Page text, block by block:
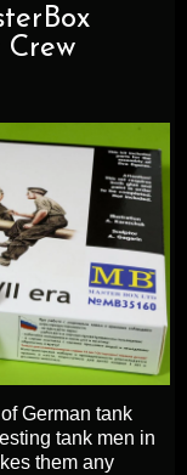
Crew
German tank
tank men in
them any